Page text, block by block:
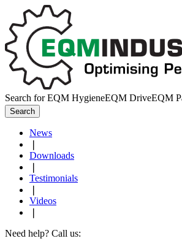
Search forEQM HygieneEQM DriveEQM
Search
News
Downloads
Testimonials
Videos
Need help? Call us: